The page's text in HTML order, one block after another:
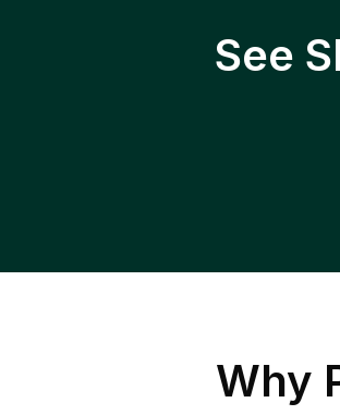
See
Why